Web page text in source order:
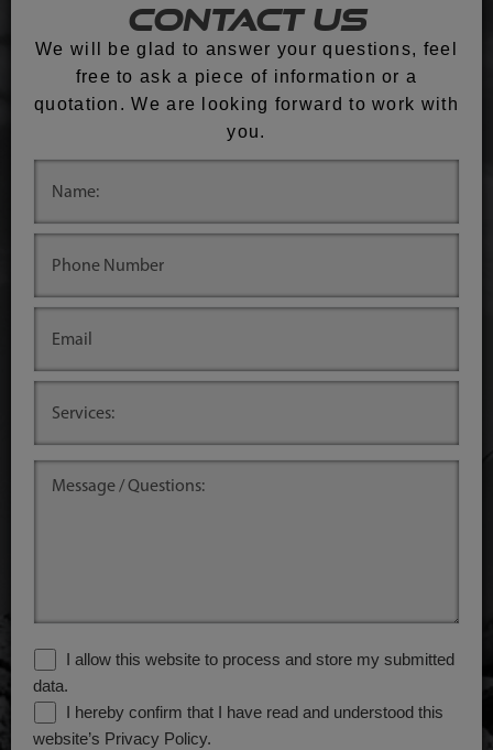
Contact Us
We will be glad to answer your questions, feel
free to ask a piece of information or a
quotation. We are looking forward to work with
you.
.
.
.
.
.
I allow this website to process and store my submitted
data.
I hereby confirm that I have read and understood this
website’s Privacy Policy.